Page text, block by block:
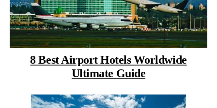
8 Best Airport Hotels Worldwide
Ultimate Guide